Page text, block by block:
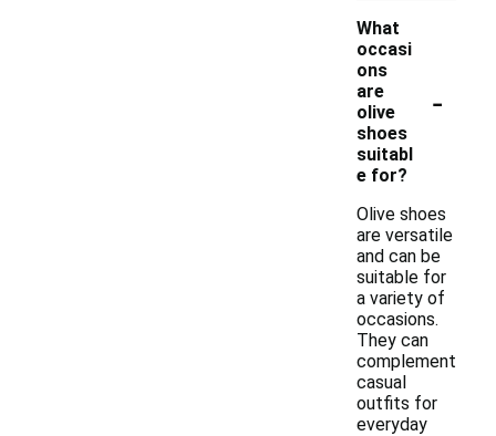
What
occasi
ons
are
olive
shoes
suitabl
e for?
-
Olive shoes
are versatile
and can be
suitable for
a variety of
occasions.
They can
complement
casual
outfits for
everyday